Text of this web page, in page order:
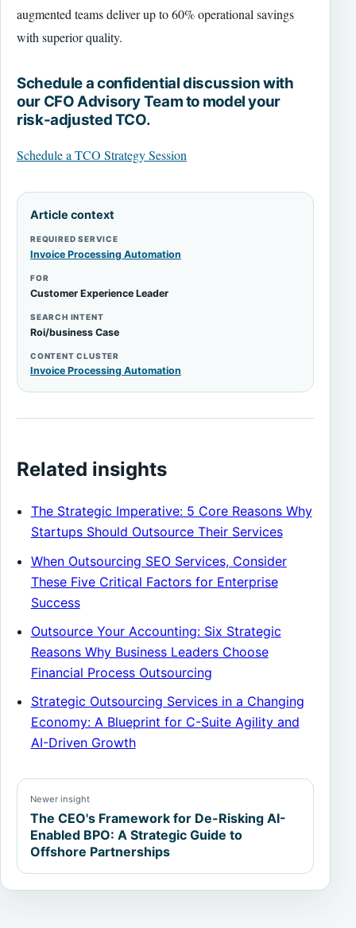
augmented teams deliver up to 60% operational savings
with superior quality.
Schedule a confidential discussion with
our CFO Advisory Team to model your
risk-adjusted TCO.
Schedule a TCO Strategy Session
Article context
REQUIRED SERVICE
Invoice Processing Automation
FOR
Customer Experience Leader
SEARCH INTENT
Roi/business Case
CONTENT CLUSTER
Invoice Processing Automation
Related insights
The Strategic Imperative: 5 Core Reasons Why
Startups Should Outsource Their Services
When Outsourcing SEO Services, Consider
These Five Critical Factors for Enterprise
Success
Outsource Your Accounting: Six Strategic
Reasons Why Business Leaders Choose
Financial Process Outsourcing
Strategic Outsourcing Services in a Changing
Economy: A Blueprint for C-Suite Agility and
AI-Driven Growth
Newer insight
The CEO's Framework for De-Risking AI-
Enabled BPO: A Strategic Guide to
Offshore Partnerships